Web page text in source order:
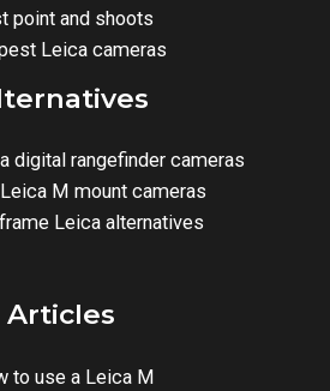
point and shoots
Leica cameras
digital rangefinder cameras
M mount cameras
Leica alternatives
Articles
to use a Leica M